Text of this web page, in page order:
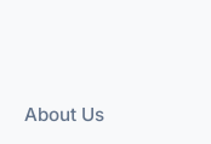
About Us